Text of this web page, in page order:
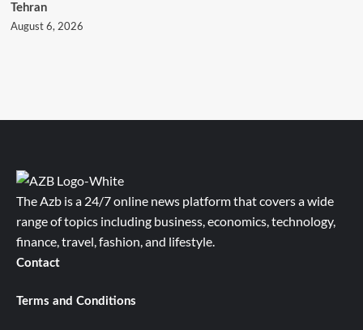
Tehran
August 6, 2026
The Azb is a 24/7 online news platform that covers a wide
range of topics including business, economics, technology,
finance, travel, fashion, and lifestyle.
Contact
Terms and Conditions